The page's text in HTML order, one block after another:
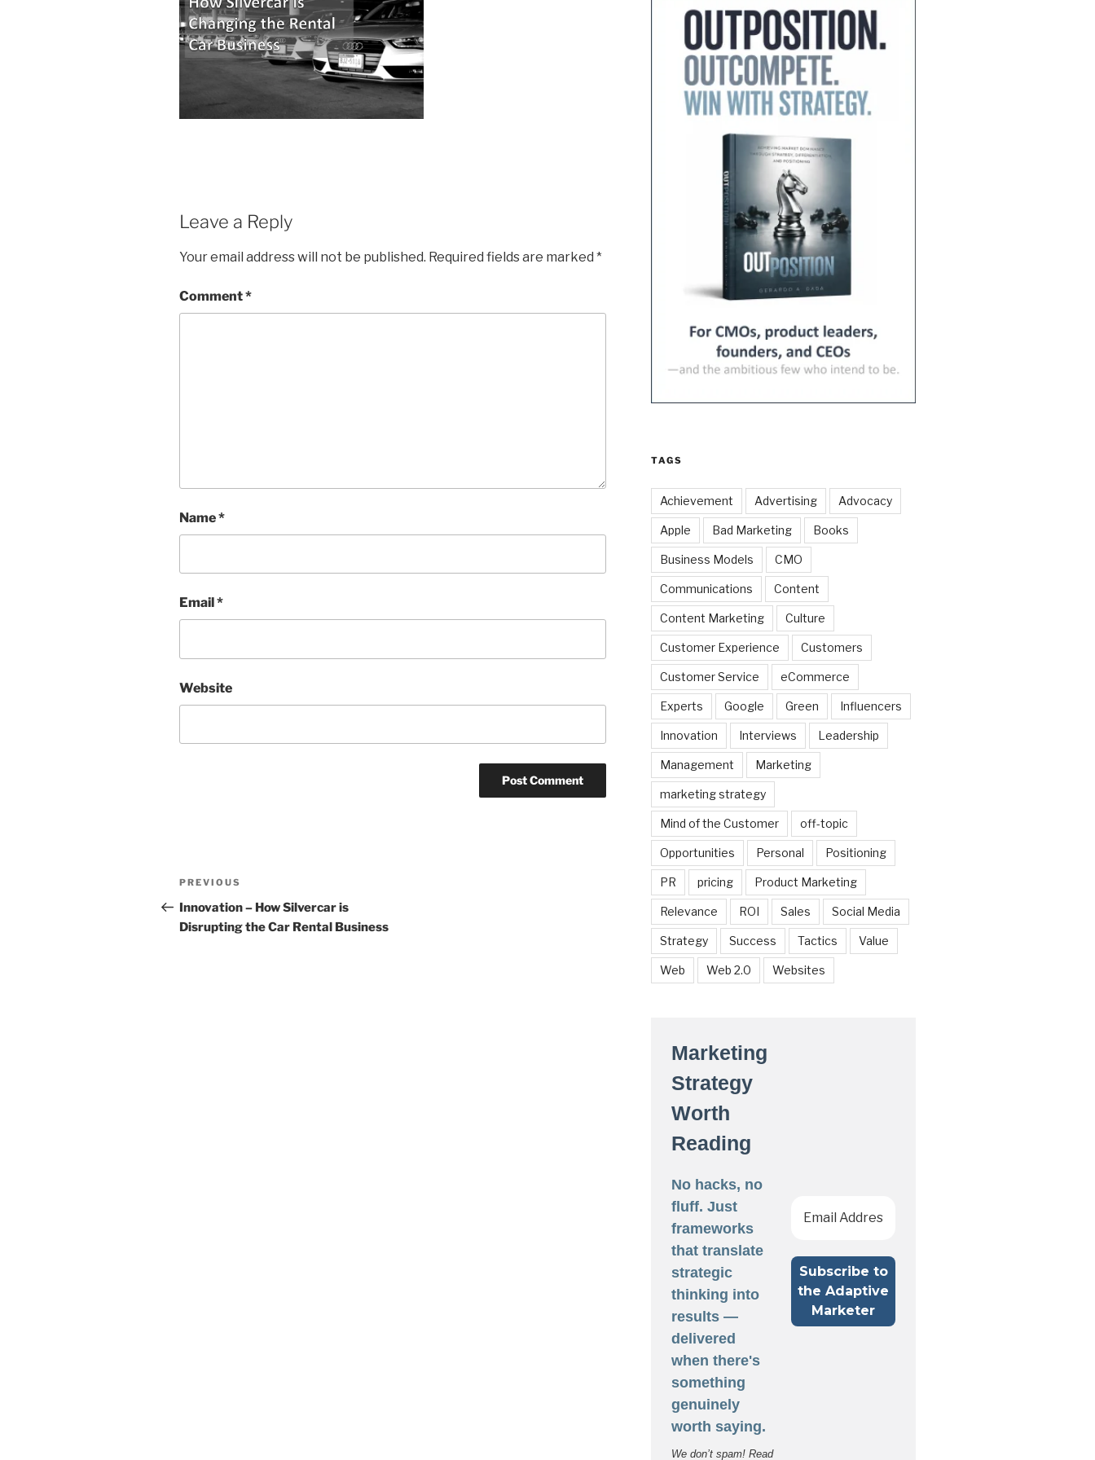
Leave a Reply
Your email address will not be published. Required fields are marked *
Comment*
Name*
Email *
Website
Post
navigation
Previous
Post
PREVIOUS
Innovation – How Silvercar is
Disrupting the Car Rental Business
TAGS
Achievement Advertising Advocacy
Apple Bad Marketing Books
Business Models CMO
Communications Content
Content Marketing Culture
Customer Experience Customers
Customer Service eCommerce
Experts Google Green Influencers
Innovation Interviews Leadership
Management Marketing
marketing strategy
Mind of the Customer off-topic
Opportunities Personal Positioning
PR pricing Product Marketing
Relevance ROI Sales Social Media
Strategy Success Tactics Value
Web Web 2.0 Websites
Marketing
Strategy
Worth
Reading
No hacks, no
fluff. Just
frameworks
that translate
strategic
thinking into
results —
delivered
when there's
something
genuinely
worth saying.
We don’t spam! Read